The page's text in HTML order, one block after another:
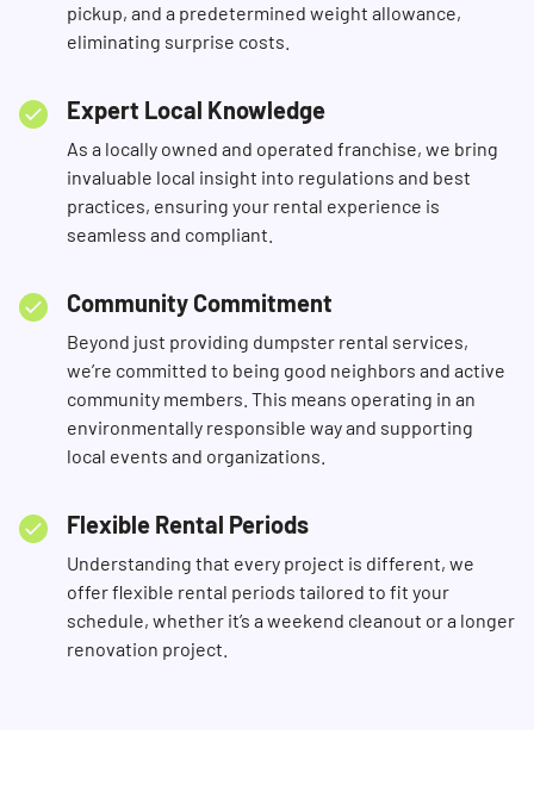
pickup, and a predetermined weight allowance,
eliminating surprise costs.
Expert Local Knowledge
As a locally owned and operated franchise, we bring
invaluable local insight into regulations and best
practices, ensuring your rental experience is
seamless and compliant.
Community Commitment
Beyond just providing dumpster rental services,
we’re committed to being good neighbors and active
community members. This means operating in an
environmentally responsible way and supporting
local events and organizations.
Flexible Rental Periods
Understanding that every project is different, we
offer flexible rental periods tailored to fit your
schedule, whether it’s a weekend cleanout or a longer
renovation project.